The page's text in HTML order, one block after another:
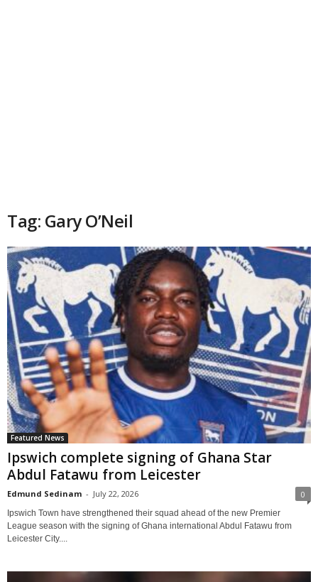
Tag: Gary O’Neil
Featured News
Ipswich complete signing of Ghana Star
Abdul Fatawu from Leicester
Edmund Sedinam - July 22, 2026 0
Ipswich Town have strengthened their squad ahead of the new Premier
League season with the signing of Ghana international Abdul Fatawu from
Leicester City....